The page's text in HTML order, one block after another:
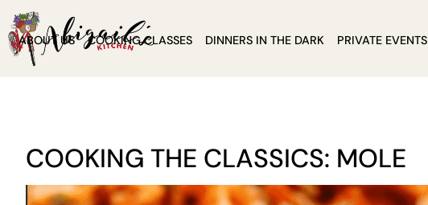
ABOUT US COOKING CLASSES DINNERS IN THE DARK PRIVATE EVENTS
COOKING THE CLASSICS: MOLE